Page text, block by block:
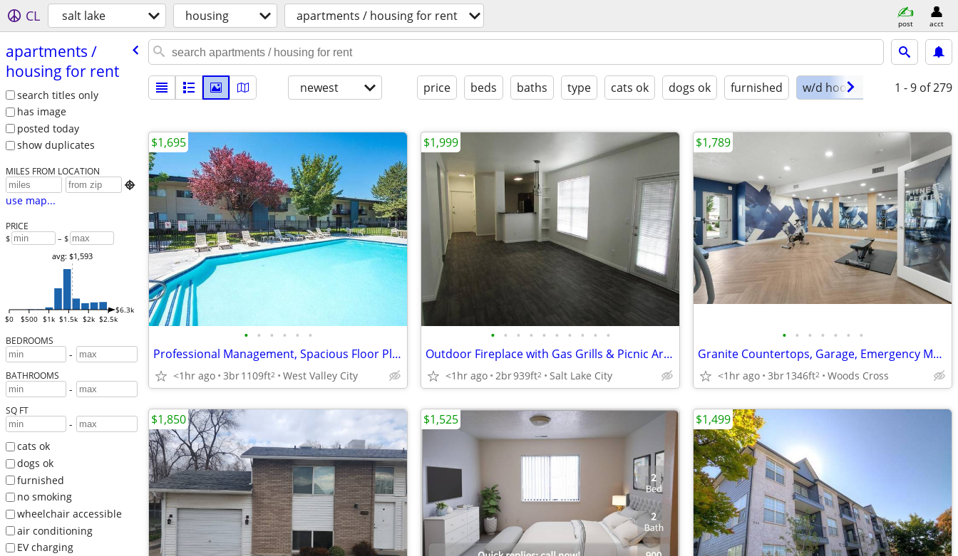
CL salt lake housing apartments / housing for rent post acct
apartments /​
housing for rent
search titles only
has image
posted today
show duplicates
MILES FROM LOCATION

use map...
PRICE
$ – $
$0 $500 $1k $1.5k $2k $2.5k
$6.3k
avg: $1,593
BEDROOMS
-
BATHROOMS
-
SQ FT
-
cats ok
dogs ok
furnished
no smoking
wheelchair accessible
air conditioning
EV charging
newest price beds baths type cats ok dogs ok furnished w/d hookups 1 - 9 of 279
• • • • • •
Professional Management, Spacious Floor Plans, Cats Allowed
<1hr ago 3br1109ft2 West Valley City
$1,695
• • • • • • • • • •
Outdoor Fireplace with Gas Grills & Picnic Area, Large Bedrooms
<1hr ago 2br939ft2 Salt Lake City
$1,999
• • • • • • •
Granite Countertops, Garage, Emergency Maintenance, View
<1hr ago 3br1346ft2 Woods Cross
$1,789
$1,850 $1,525 $1,499